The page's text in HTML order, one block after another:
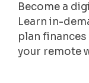
Become a
Learn in-
plan
your remote